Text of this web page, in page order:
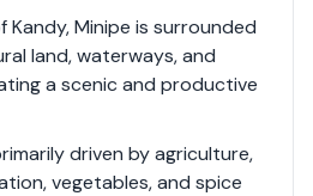
road infrastructure have
Minipe a potential
and small-scale real estate
Minipe is surrounded
land, waterways, and
a scenic and productive
driven by agriculture,
vegetables, and spice